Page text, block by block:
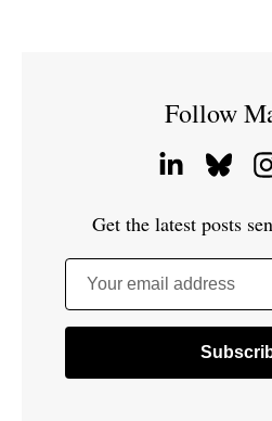
Follow
Get the latest posts
Your email address